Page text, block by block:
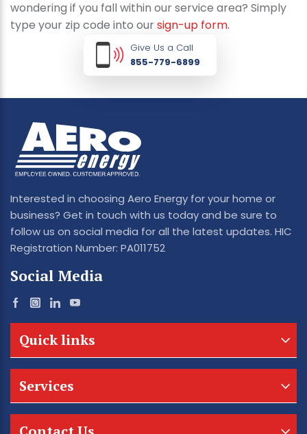
wondering if you fall within our service area? Simply
type your zip code into oursign-up form.
Give Us a Call
855-779-6899
Interested in choosing Aero Energy for your home or
business? Get in touch with us today and be sure to
follow us on social media for all the latest updates. HIC
Registration Number: PA011752
Social Media
Quick links
Services